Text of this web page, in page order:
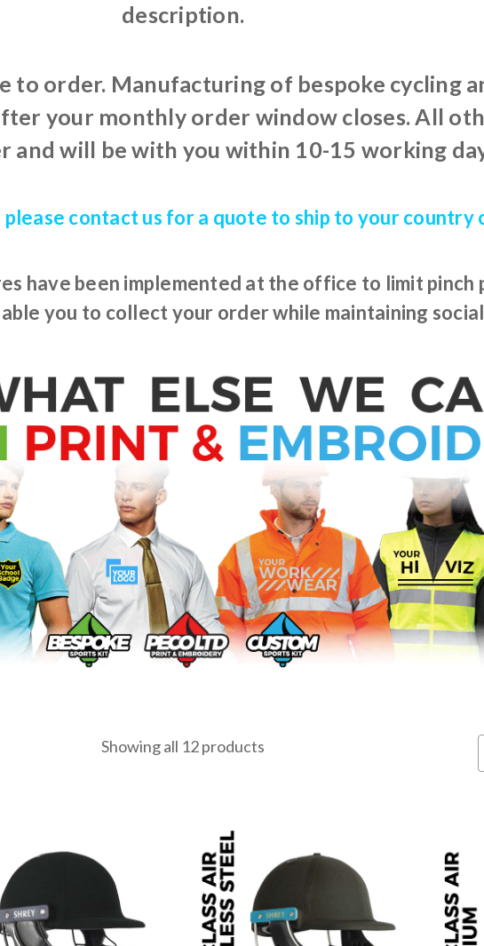
description.
to order. Manufacturing of bespoke cycling
your monthly order window closes. All
and will be with you within 10-15 working
contact us for a quote to ship to your country
have been implemented at the office to limit pinch
you to collect your order while maintaining
Showing all 12 products